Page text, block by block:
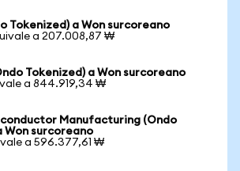
Tokenized) a Won surcoreano
a 207.008,87 ₩
Tokenized) a Won surcoreano
a 844.919,34 ₩
Manufacturing (Ondo
Won surcoreano
a 596.377,61 ₩